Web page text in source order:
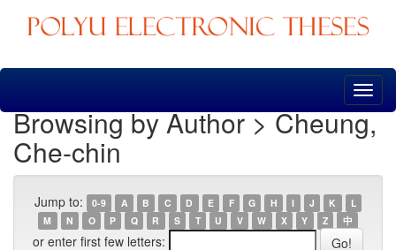
Skip
Browsing by Author > Cheung,
Che-chin
Jump to: 0-9 A B C D E F G H I J K
L
M
N O P Q R S T U V W X Y Z 中
or enter first few letters: